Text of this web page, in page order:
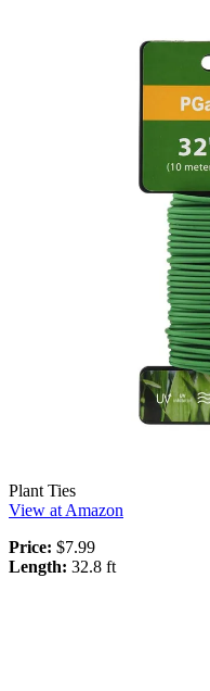
Plant Ties
View at Amazon
Price: $7.99
Length: 32.8 ft